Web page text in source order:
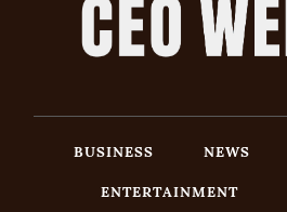
BUSINESS NEWS
ENTERTAINMENT